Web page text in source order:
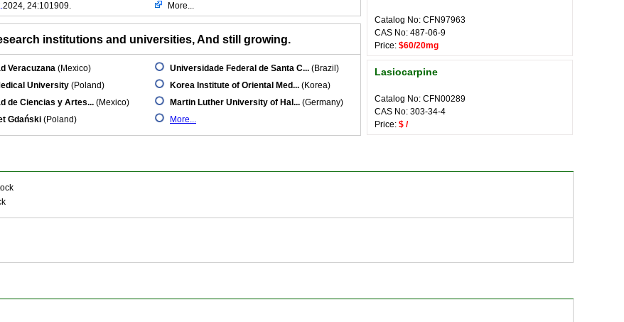
2024, 24:101909.
More...
institutions and universities, And still growing.
Veracuzana (Mexico)
University (Poland)
de Ciencias y Artes... (Mexico)
Gdański (Poland)
Universidade Federal de Santa C... (Brazil)
Korea Institute of Oriental Med... (Korea)
Martin Luther University of Hal... (Germany)
More...
Catalog No: CFN97963
CAS No: 487-06-9
Price: $60/20mg
Lasiocarpine
Catalog No: CFN00289
CAS No: 303-34-4
Price: $ /